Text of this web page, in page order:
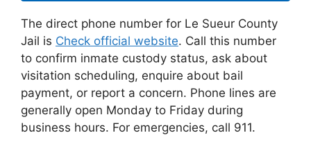
The direct phone number for Le Sueur County
Jail is Check official website. Call this number
to confirm inmate custody status, ask about
visitation scheduling, enquire about bail
payment, or report a concern. Phone lines are
generally open Monday to Friday during
business hours. For emergencies, call 911.